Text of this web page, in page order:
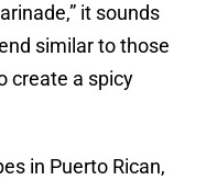
it sounds
similar to those
create a spicy
in Puerto Rican,